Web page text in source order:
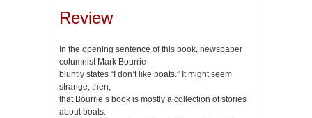
Review
In the opening sentence of this book, newspaper
columnist Mark Bourrie
bluntly states “I don’t like boats.” It might seem
strange, then,
that Bourrie’s book is mostly a collection of stories
about boats.